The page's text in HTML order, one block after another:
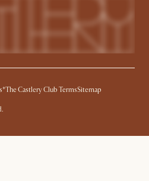
The Castlery Club TermsSitemap